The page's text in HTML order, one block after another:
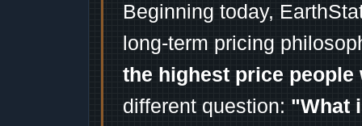
Beginning today,
long-term pricing
the highest price
different question: "What